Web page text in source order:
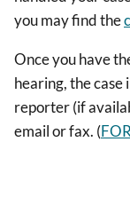
you may find the
Once you have
hearing, the
reporter (if
email or fax. (